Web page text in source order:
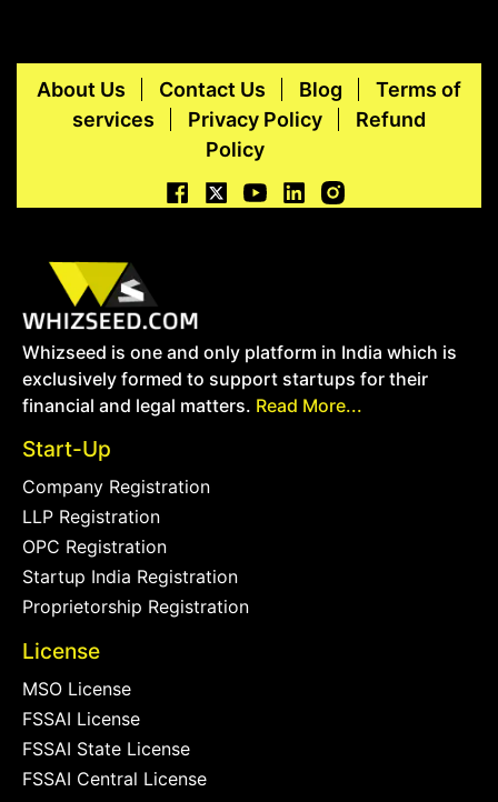
About Us Contact Us Blog
Terms of
services
Privacy Policy
Refund
Policy
Whizseed is one and only platform in India which is
exclusively formed to support startups for their
financial and legal matters. Read More...
Start-Up
Company Registration
LLP Registration
OPC Registration
Startup India Registration
Proprietorship Registration
License
MSO License
FSSAI License
FSSAI State License
FSSAI Central License